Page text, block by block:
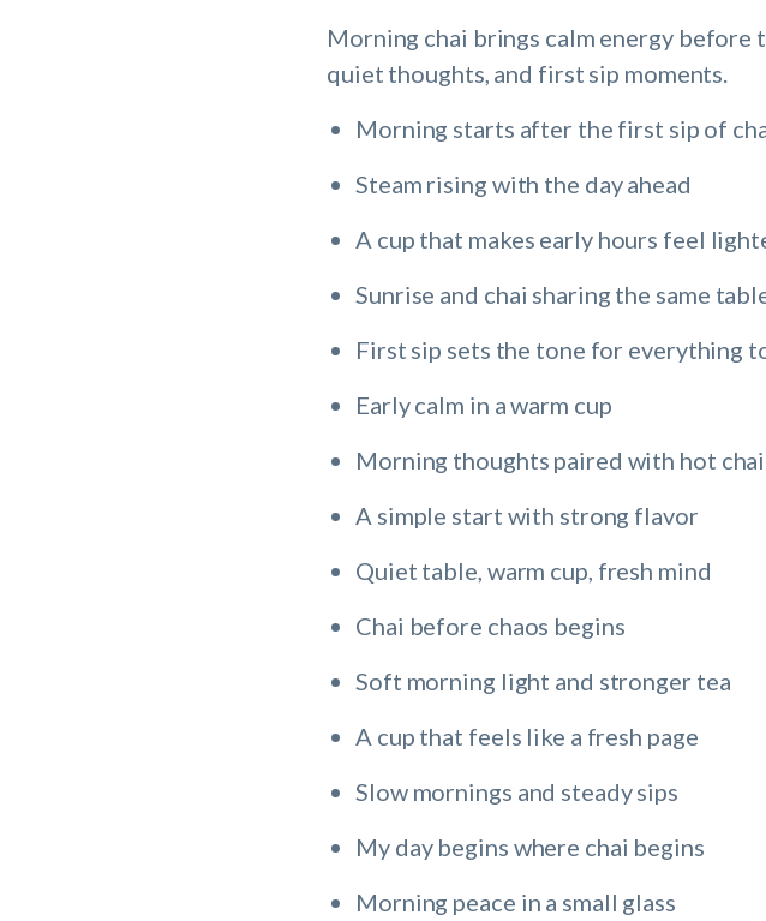
Morning chai brings calm energy before
quiet thoughts, and first sip moments.
Morning starts after the first sip of
Steam rising with the day ahead
A cup that makes early hours feel
Sunrise and chai sharing the same
First sip sets the tone for everything
Early calm in a warm cup
Morning thoughts paired with hot chai
A simple start with strong flavor
Quiet table, warm cup, fresh mind
Chai before chaos begins
Soft morning light and stronger tea
A cup that feels like a fresh page
Slow mornings and steady sips
My day begins where chai begins
Morning peace in a small glass